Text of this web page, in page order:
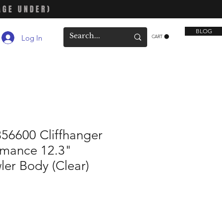
UNDER)
Log In CART
BLOG
Cliffhanger
12.3"
Body (Clear)